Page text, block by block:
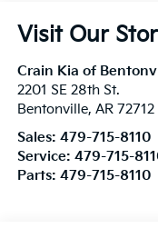
Visit Our
Crain Kia of
2201 SE 28th St.
Bentonville, AR 72712
Sales: 479-715-8110
Service: 479-715-
Parts: 479-715-8110